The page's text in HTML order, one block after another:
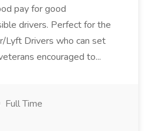
pay for good
drivers. Perfect for the
Lyft Drivers who can set
encouraged to...
Full Time